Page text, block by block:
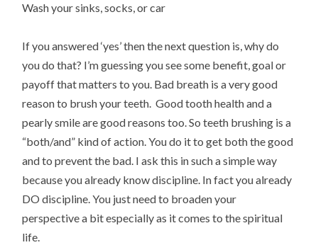
Wash your sinks, socks, or car
If you answered ‘yes’ then the next question is, why do
you do that? I’m guessing you see some benefit, goal or
payoff that matters to you. Bad breath is a very good
reason to brush your teeth. Good tooth health and a
pearly smile are good reasons too. So teeth brushing is a
“both/and” kind of action. You do it to get both the good
and to prevent the bad. I ask this in such a simple way
because you already know discipline. In fact you already
DO discipline. You just need to broaden your
perspective a bit especially as it comes to the spiritual
life.